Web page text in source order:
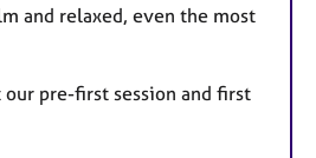
and relaxed, even the most
pre-first session and first